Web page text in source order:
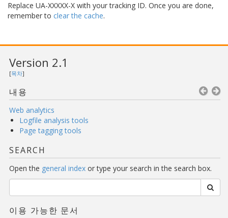
Replace UA-XXXXX-X with your tracking ID. Once you are done,
remember to clear the cache.
Version 2.1
[목차]
내용
Web analytics
Logfile analysis tools
Page tagging tools
SEARCH
Open the general index or type your search in the search box.
이용 가능한 문서